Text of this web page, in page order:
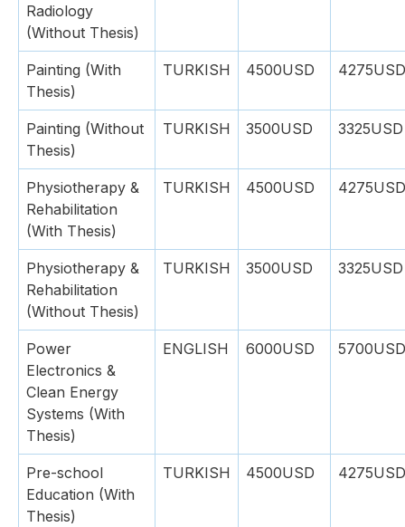
Radiology
(Without Thesis)
Painting (With
Thesis)
TURKISH 4500USD 4275USD
Painting (Without
Thesis)
TURKISH 3500USD 3325USD
Physiotherapy &
Rehabilitation
(With Thesis)
TURKISH 4500USD 4275USD
Physiotherapy &
Rehabilitation
(Without Thesis)
TURKISH 3500USD 3325USD
Power
Electronics &
Clean Energy
Systems (With
Thesis)
ENGLISH 6000USD 5700USD
Pre-school
Education (With
Thesis)
TURKISH 4500USD 4275USD